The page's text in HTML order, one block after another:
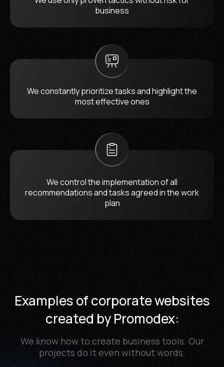
business
We constantly prioritize tasks and highlight the
most effective ones
We control the implementation of all
recommendations and tasks agreed in the work
plan
Examples of corporate websites
created by Promodex:
We know how to create business tools. Our
projects do it even without words.